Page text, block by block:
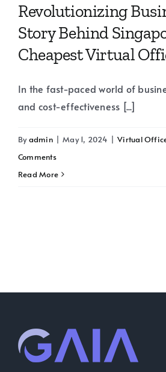
Revolutionizing
Story Behind
Cheapest Virtual
In the fast-paced world of
and cost-effectiveness [...]
Byadmin May 1, 2024 Virtual
Comments
Read More